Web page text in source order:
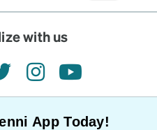
with us
twitterinstagramyoutube
App Today!